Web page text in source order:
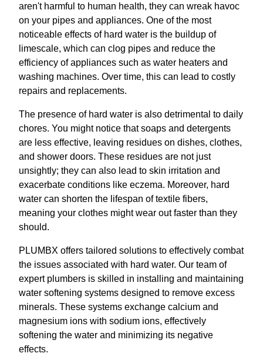
aren't harmful to human health, they can wreak havoc
on your pipes and appliances. One of the most
noticeable effects of hard water is the buildup of
limescale, which can clog pipes and reduce the
efficiency of appliances such as water heaters and
washing machines. Over time, this can lead to costly
repairs and replacements.
The presence of hard water is also detrimental to daily
chores. You might notice that soaps and detergents
are less effective, leaving residues on dishes, clothes,
and shower doors. These residues are not just
unsightly; they can also lead to skin irritation and
exacerbate conditions like eczema. Moreover, hard
water can shorten the lifespan of textile fibers,
meaning your clothes might wear out faster than they
should.
PLUMBX offers tailored solutions to effectively combat
the issues associated with hard water. Our team of
expert plumbers is skilled in installing and maintaining
water softening systems designed to remove excess
minerals. These systems exchange calcium and
magnesium ions with sodium ions, effectively
softening the water and minimizing its negative
effects.